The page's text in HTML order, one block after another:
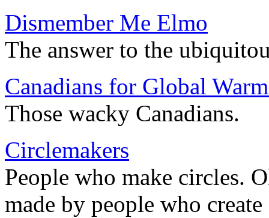
Dismember Me Elmo
The answer to the
Canadians for Global
Those wacky Canadians.
Circlemakers
People who make circles.
made by people who